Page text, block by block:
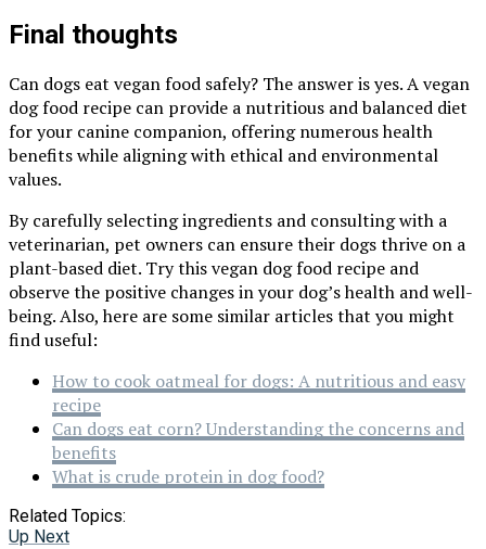
Final thoughts
Can dogs eat vegan food safely? The answer is yes. A vegan
dog food recipe can provide a nutritious and balanced diet
for your canine companion, offering numerous health
benefits while aligning with ethical and environmental
values.
By carefully selecting ingredients and consulting with a
veterinarian, pet owners can ensure their dogs thrive on a
plant-based diet. Try this vegan dog food recipe and
observe the positive changes in your dog’s health and well-
being. Also, here are some similar articles that you might
find useful:
How to cook oatmeal for dogs: A nutritious and easy
recipe
Can dogs eat corn? Understanding the concerns and
benefits
What is crude protein in dog food?
Related Topics:
Up Next